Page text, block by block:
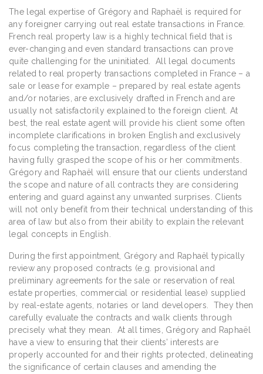
The legal expertise of Grégory and Raphaël is required for
any foreigner carrying out real estate transactions in France.
French real property law is a highly technical field that is
ever-changing and even standard transactions can prove
quite challenging for the uninitiated. All legal documents
related to real property transactions completed in France – a
sale or lease for example – prepared by real estate agents
and/or notaries, are exclusively drafted in French and are
usually not satisfactorily explained to the foreign client. At
best, the real estate agent will provide his client some often
incomplete clarifications in broken English and exclusively
focus completing the transaction, regardless of the client
having fully grasped the scope of his or her commitments.
Grégory and Raphaël will ensure that our clients understand
the scope and nature of all contracts they are considering
entering and guard against any unwanted surprises. Clients
will not only benefit from their technical understanding of this
area of law but also from their ability to explain the relevant
legal concepts in English.
During the first appointment, Grégory and Raphaël typically
review any proposed contracts (e.g. provisional and
preliminary agreements for the sale or reservation of real
estate properties, commercial or residential lease) supplied
by real-estate agents, notaries or land developers. They then
carefully evaluate the contracts and walk clients through
precisely what they mean. At all times, Grégory and Raphaël
have a view to ensuring that their clients’ interests are
properly accounted for and their rights protected, delineating
the significance of certain clauses and amending the